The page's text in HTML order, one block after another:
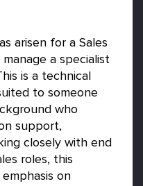
arisen for a Sales
a specialist
is a technical
to someone
who
support,
closely with end
roles, this
on